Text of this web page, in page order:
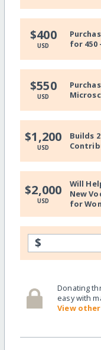
$400
USD
for 450
$550
USD
$1,200
USD
Builds
$2,000
USD
Will
New
for
$
Donating
easy with
View